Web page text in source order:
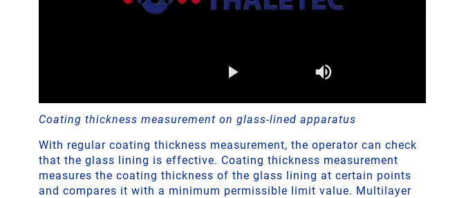
Coating thickness measurement on glass-lined apparatus
With regular coating thickness measurement, the operator can check
that the glass lining is effective. Coating thickness measurement
measures the coating thickness of the glass lining at certain points
and compares it with a minimum permissible limit value. Multilayer